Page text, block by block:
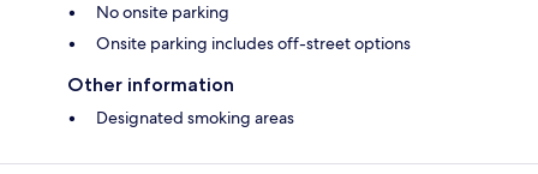
No onsite parking
Onsite parking includes off-street options
Other information
Designated smoking areas